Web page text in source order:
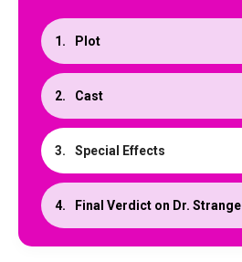
Plot
Cast
Special Effects
Final Verdict on Dr. Strange